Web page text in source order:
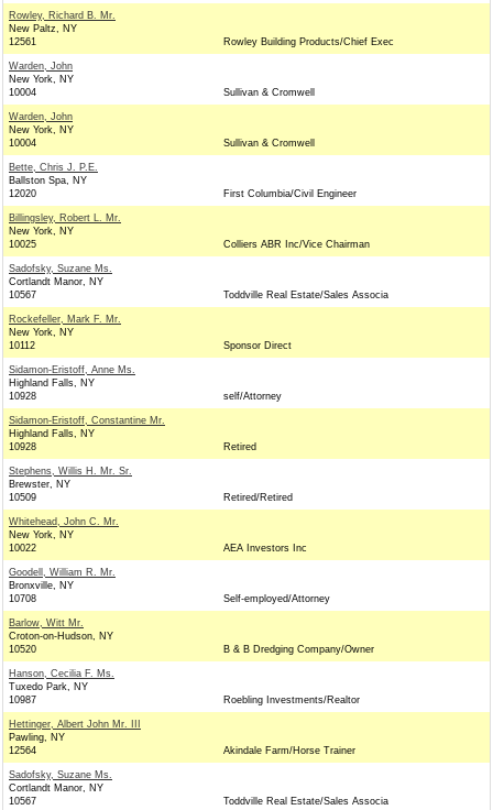
Rowley, Richard B. Mr.
New Paltz, NY
12561
Rowley Building Products/Chief Exec
Warden, John
New York, NY
10004
Sullivan & Cromwell
Warden, John
New York, NY
10004
Sullivan & Cromwell
Bette, Chris J. P.E.
Ballston Spa, NY
12020
First Columbia/Civil Engineer
Billingsley, Robert L. Mr.
New York, NY
10025
Colliers ABR Inc/Vice Chairman
Sadofsky, Suzane Ms.
Cortlandt Manor, NY
10567
Toddville Real Estate/Sales Associa
Rockefeller, Mark F. Mr.
New York, NY
10112
Sponsor Direct
Sidamon-Eristoff, Anne Ms.
Highland Falls, NY
10928
self/Attorney
Sidamon-Eristoff, Constantine Mr.
Highland Falls, NY
10928
Retired
Stephens, Willis H. Mr. Sr.
Brewster, NY
10509
Retired/Retired
Whitehead, John C. Mr.
New York, NY
10022
AEA Investors Inc
Goodell, William R. Mr.
Bronxville, NY
10708
Self-employed/Attorney
Barlow, Witt Mr.
Croton-on-Hudson, NY
10520
B & B Dredging Company/Owner
Hanson, Cecilia F. Ms.
Tuxedo Park, NY
10987
Roebling Investments/Realtor
Hettinger, Albert John Mr. III
Pawling, NY
12564
Akindale Farm/Horse Trainer
Sadofsky, Suzane Ms.
Cortlandt Manor, NY
10567
Toddville Real Estate/Sales Associa